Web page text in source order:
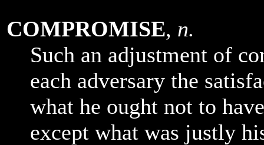
COMPROMISE, n.
Such an adjustment of
each adversary the
what he ought not to
except what was justly